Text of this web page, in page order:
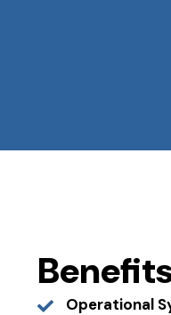
Operational